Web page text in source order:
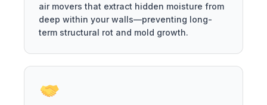
air movers that extract hidden moisture from
deep within your walls—preventing long-
term structural rot and mold growth.